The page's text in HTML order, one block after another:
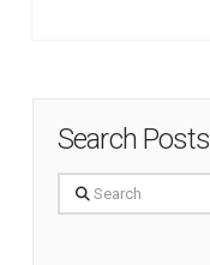
Search Posts
Search